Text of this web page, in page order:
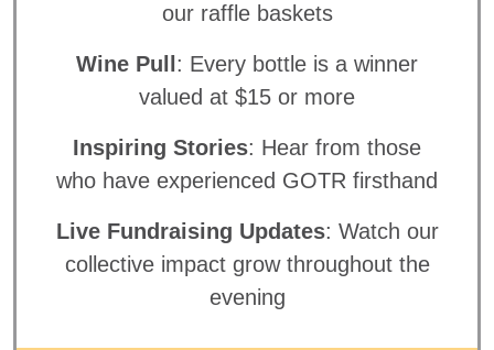
our raffle baskets
Wine Pull : Every bottle is a winner
valued at $15 or more
Inspiring Stories: Hear from those
who have experienced GOTR firsthand
Live Fundraising Updates: Watch our
collective impact grow throughout the
evening